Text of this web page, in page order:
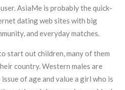
AsiaMe is probably the quick-
dating web sites with big
and everyday matches.
start out children, many of them
country. Western males are
of age and value a girl who is